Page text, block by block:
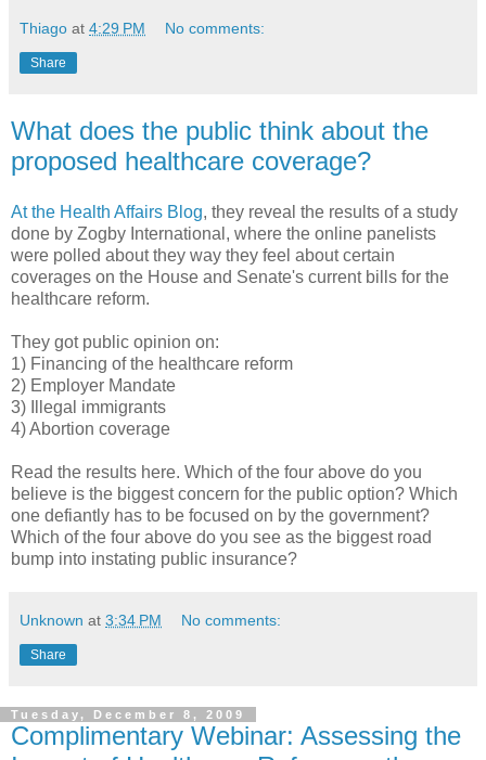
Thiago at 4:29 PM No comments:
Share
What does the public think about the
proposed healthcare coverage?
At the Health Affairs Blog, they reveal the results of a study
done by Zogby International, where the online panelists
were polled about they way they feel about certain
coverages on the House and Senate's current bills for the
healthcare reform.
They got public opinion on:
1) Financing of the healthcare reform
2) Employer Mandate
3) Illegal immigrants
4) Abortion coverage
Read the results here. Which of the four above do you
believe is the biggest concern for the public option? Which
one defiantly has to be focused on by the government?
Which of the four above do you see as the biggest road
bump into instating public insurance?
Unknown at 3:34 PM No comments:
Share
Tuesday, December 8, 2009
Complimentary Webinar: Assessing the